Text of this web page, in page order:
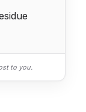
to you.